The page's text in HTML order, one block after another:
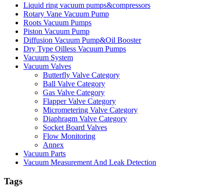
Liquid ring vacuum pumps&compressors
Rotary Vane Vacuum Pump
Roots Vacuum Pumps
Piston Vacuum Pump
Diffusion Vacuum Pump&Oil Booster
Dry Type Oilless Vacuum Pumps
Vacuum System
Vacuum Valves
Butterfly Valve Category
Ball Valve Category
Gas Valve Category
Flapper Valve Category
Micrometering Valve Category
Diaphragm Valve Category
Socket Board Valves
Flow Monitoring
Annex
Vacuum Parts
Vacuum Measurement And Leak Detection
Tags